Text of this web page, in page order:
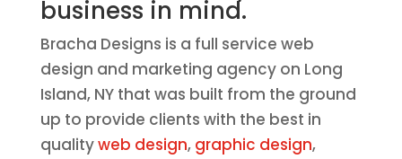
business in mind.
Bracha Designs is a full service web
design and marketing agency on Long
Island, NY that was built from the ground
up to provide clients with the best in
qualityweb design, graphic design,